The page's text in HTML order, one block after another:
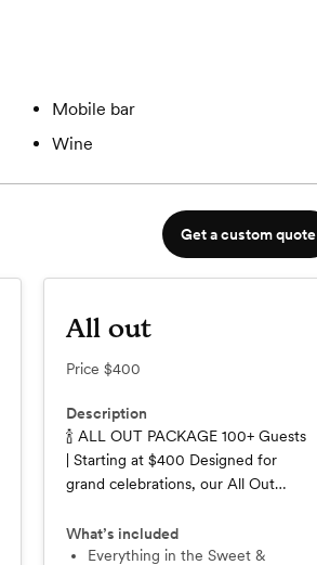
Mobile bar
Wine
Get a custom quote
All out
Price $400
Description
🍾 ALL OUT PACKAGE 100+ Guests
| Starting at $400 Designed for
grand celebrations, our All Out
elevated bar experience for larger
guest counts. From cocktail hour to
What’s included
Everything in the Sweet &